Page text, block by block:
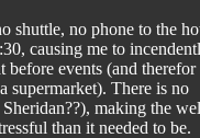
shuttle, no phone to the
causing me to
before events (and therefor
supermarket). There is no
making the
than it needed to be.